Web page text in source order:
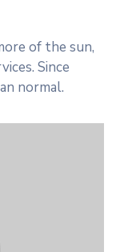
of the sun,
Since
normal.